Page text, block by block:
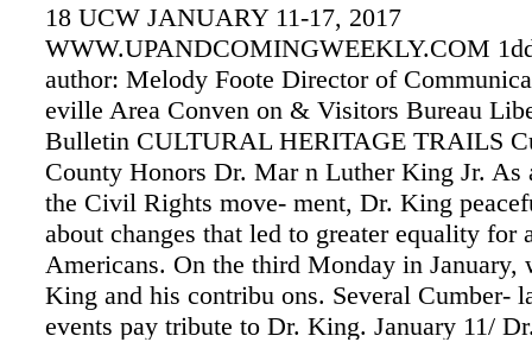
18 UCW JANUARY 11-17, 2017
WWW.UPANDCOMINGWEEKLY.COM
author: Melody Foote Director of
eville Area Conven on & Visitors Bureau
Bulletin CULTURAL HERITAGE TRAILS
County Honors Dr. Mar n Luther King Jr. As
the Civil Rights move- ment, Dr. King
about changes that led to greater equality for
Americans. On the third Monday in January,
King and his contribu ons. Several Cumber-
events pay tribute to Dr. King. January 11/